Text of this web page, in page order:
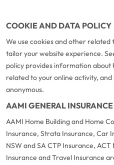
COOKIE AND DATA POLICY
We use cookies and other
tailor your website experience.
policy provides information about
related to your online activity,
anonymous.
AAMI GENERAL INSURANCE
AAMI Home Building and Home
Insurance, Strata Insurance, Car
NSW and SA CTP Insurance,
Insurance and Travel Insurance